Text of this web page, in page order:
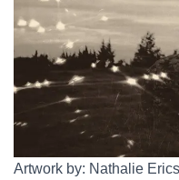
Artwork by: Nathalie